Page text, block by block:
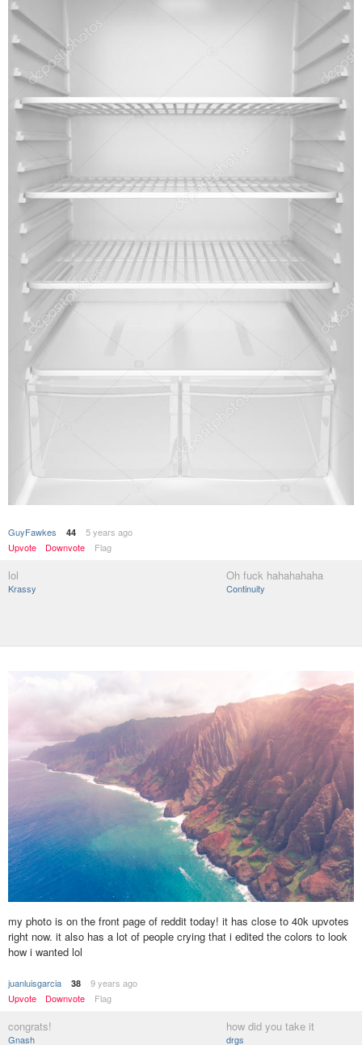
GuyFawkes 44
5 years ago
Upvote
Downvote Flag
lol
Krassy
Oh fuck hahahahaha
Continuity
my photo is on the front page of reddit today! it has close to 40k upvotes
right now. it also has a lot of people crying that i edited the colors to look
how i wanted lol
juanluisgarcia 38
9 years ago
Upvote
Downvote Flag
congrats!
Gnash
how did you take it
drgs